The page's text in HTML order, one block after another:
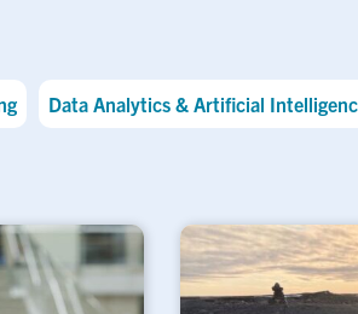
Data Analytics & Artificial